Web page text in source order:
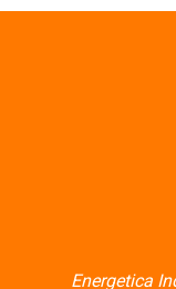
Energetica